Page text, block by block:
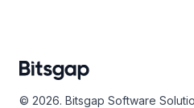
© 2026. Bitsgap Software